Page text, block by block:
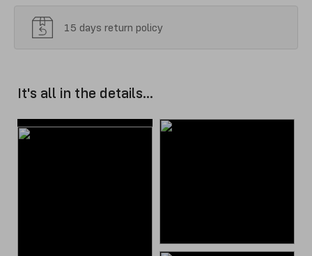
15 days return policy
It's all in the details...